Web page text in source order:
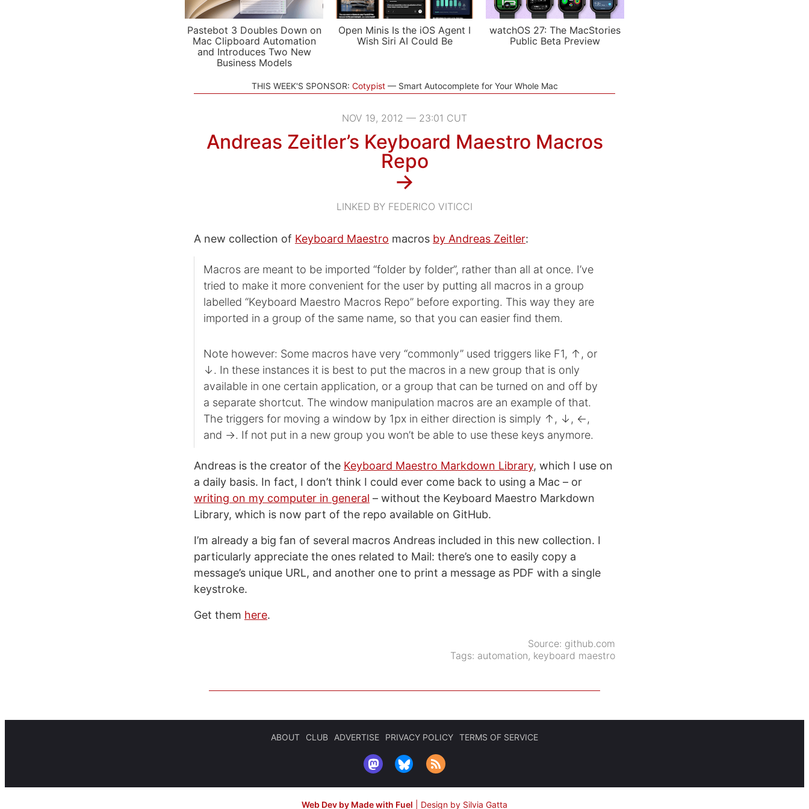
Pastebot 3 Doubles Down on
Mac Clipboard Automation
and Introduces Two New
Business Models
Open Minis Is the iOS Agent I
Wish Siri AI Could Be
watchOS 27: The MacStories
Public Beta Preview
THIS WEEK'S SPONSOR: Cotypist Smart Autocomplete for Your Whole Mac
NOV 19, 2012 — 23:01 CUT
Andreas Zeitler’s Keyboard Maestro Macros
Repo
→
LINKED BY FEDERICO VITICCI
A new collection of Keyboard Maestro macros by Andreas Zeitler:
Macros are meant to be imported “folder by folder”, rather than all at once. I’ve
tried to make it more convenient for the user by putting all macros in a group
labelled “Keyboard Maestro Macros Repo” before exporting. This way they are
imported in a group of the same name, so that you can easier find them.
Note however: Some macros have very “commonly” used triggers like F1, ↑, or
↓. In these instances it is best to put the macros in a new group that is only
available in one certain application, or a group that can be turned on and off by
a separate shortcut. The window manipulation macros are an example of that.
The triggers for moving a window by 1px in either direction is simply ↑, ↓, ←,
and →. If not put in a new group you won’t be able to use these keys anymore.
Andreas is the creator of the Keyboard Maestro Markdown Library, which I use on
a daily basis. In fact, I don’t think I could ever come back to using a Mac – or
writing on my computer in general – without the Keyboard Maestro Markdown
Library, which is now part of the repo available on GitHub.
I’m already a big fan of several macros Andreas included in this new collection. I
particularly appreciate the ones related to Mail: there’s one to easily copy a
message’s unique URL, and another one to print a message as PDF with a single
keystroke.
Get them here.
Source: github.com
Tags: automation, keyboard maestro
ABOUT CLUB ADVERTISE PRIVACY POLICY TERMS OF SERVICE
Web Dev by Made with Fuel Design by Silvia Gatta